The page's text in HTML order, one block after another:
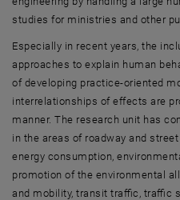
studies for ministries and other
Especially in recent years, the
approaches to explain human
of developing practice-oriented
interrelationships of effects are
manner. The research unit has
in the areas of roadway and
energy consumption,
promotion of the environmental
and mobility, transit traffic, traffic